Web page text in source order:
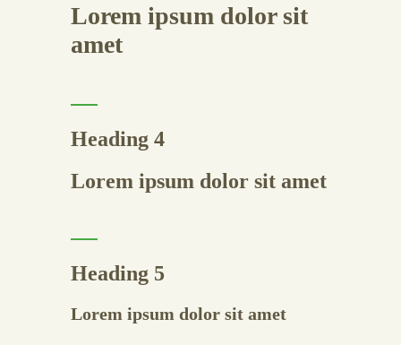
Lorem ipsum dolor sit
amet
Heading 4
Lorem ipsum dolor sit amet
Heading 5
Lorem ipsum dolor sit amet